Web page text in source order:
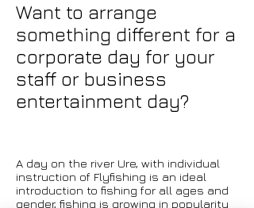
Want to arrange
something different for a
corporate day for your
staff or business
entertainment day?
A day on the river Ure, with individual
instruction of Flyfishing is an ideal
introduction to fishing for all ages and
gender, fishing is growing in popularity